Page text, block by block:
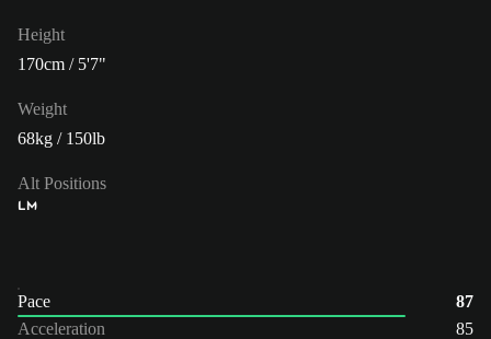
Height
170cm / 5'7"
Weight
68kg / 150lb
Alt Positions
LM
Pace
87
Acceleration
85